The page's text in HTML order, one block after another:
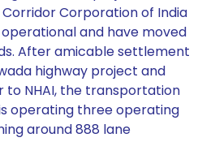
Corporation of India
and have moved
After amicable settlement
highway project and
to NHAI, the transportation
operating three operating
around 888 lane